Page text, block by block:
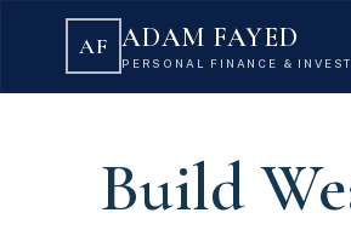
AF ADAM FAYED
PERSONAL FINANCE &
Build